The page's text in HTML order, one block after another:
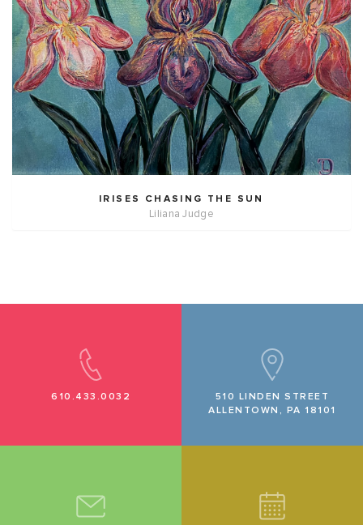
IRISES CHASING THE SUN
Liliana Judge
610.433.0032
510 LINDEN STREET
ALLENTOWN, PA 18101